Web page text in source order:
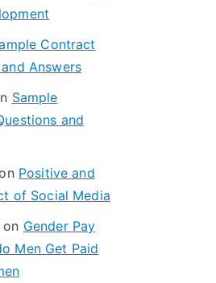
Contract
Answers
Sample
and
Positive and
of Social Media
on Gender Pay
Men Get Paid